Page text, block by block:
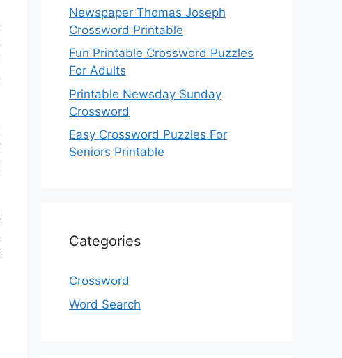
Newspaper Thomas Joseph
Crossword Printable
Fun Printable Crossword Puzzles
For Adults
Printable Newsday Sunday
Crossword
Easy Crossword Puzzles For
Seniors Printable
Categories
Crossword
Word Search